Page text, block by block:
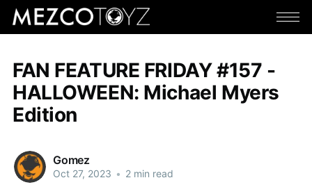
FAN FEATURE FRIDAY #157 -
HALLOWEEN: Michael Myers
Edition
Gomez
Oct 27, 2023 • 2 min read